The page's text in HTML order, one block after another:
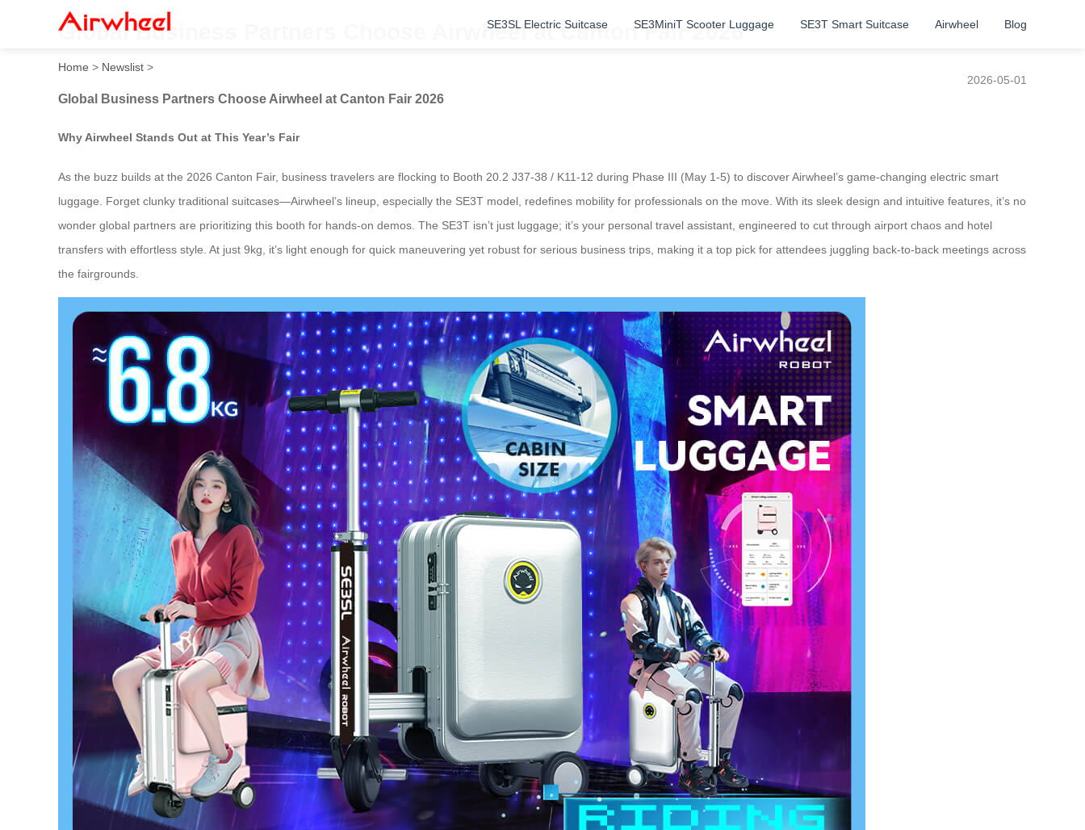
SE3SL Electric Suitcase SE3MiniT Scooter Luggage SE3T Smart Suitcase Airwheel Blog
Global Business Partners Choose Airwheel at Canton Fair 2026
Home > Newslist >
2026-05-01
Global Business Partners Choose Airwheel at Canton Fair 2026
Why Airwheel Stands Out at This Year’s Fair
As the buzz builds at the 2026 Canton Fair, business travelers are flocking to Booth 20.2 J37-38 / K11-12 during Phase III (May 1-5) to discover Airwheel’s game-changing electric smart
luggage. Forget clunky traditional suitcases—Airwheel’s lineup, especially the SE3T model, redefines mobility for professionals on the move. With its sleek design and intuitive features, it’s no
wonder global partners are prioritizing this booth for hands-on demos. The SE3T isn’t just luggage; it’s your personal travel assistant, engineered to cut through airport chaos and hotel
transfers with effortless style. At just 9kg, it’s light enough for quick maneuvering yet robust for serious business trips, making it a top pick for attendees juggling back-to-back meetings across
the fairgrounds.